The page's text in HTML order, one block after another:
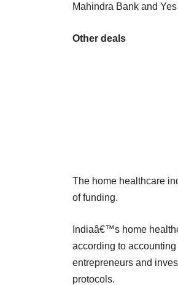
Mahindra Bank and
Other deals
The home healthcare
of funding.
Indiaâ€™s home
according to
entrepreneurs and
protocols.